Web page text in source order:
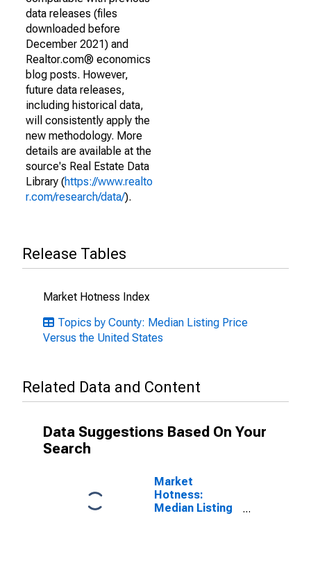
data releases (files
downloaded before
December 2021) and
Realtor.com® economics
blog posts. However,
future data releases,
including historical data,
will consistently apply the
new methodology. More
details are available at the
source's Real Estate Data
Library (https://www.realto
r.com/research/data/).
Release Tables
Market Hotness Index
Topics by County: Median Listing Price
Versus the United States
Related Data and Content
Data Suggestions Based On Your
Search
Market
Hotness:
Median Listing